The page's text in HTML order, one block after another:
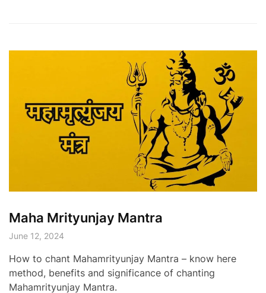
Maha Mrityunjay Mantra
June 12, 2024
How to chant Mahamrityunjay Mantra – know here
method, benefits and significance of chanting
Mahamrityunjay Mantra.